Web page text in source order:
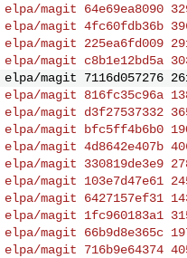
elpa/magit
elpa/magit 4fc60fdb36b
elpa/magit 225ea6fd009
elpa/magit c8b1e12bd5a
elpa/magit 7116d057276
elpa/magit 816fc35c96a
elpa/magit
elpa/magit bfc5ff4b6b0
elpa/magit
elpa/magit 330819de3e9
elpa/magit
elpa/magit 6427157ef31
elpa/magit 1fc960183a1
elpa/magit 66b9d8e365c
elpa/magit